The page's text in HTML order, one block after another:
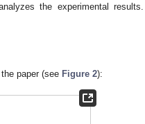
the experimental results.
paper (see Figure 2):